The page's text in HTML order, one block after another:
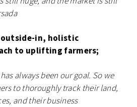
outside-in, holistic
to uplifting farmers;
always been our goal. So we
to thoroughly track their land,
and their business